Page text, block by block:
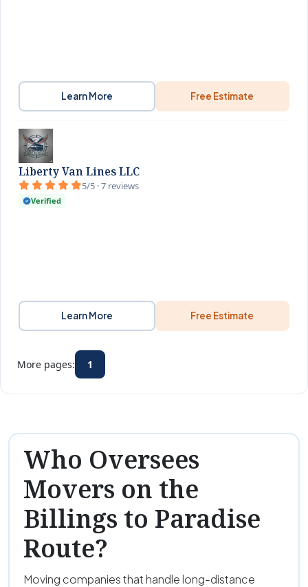
Learn More Free Estimate
Liberty Van Lines LLC
5/5 · 7 reviews
Verified
Learn More Free Estimate
More pages: 1
Who Oversees
Movers on the
Billings to Paradise
Route?
Moving companies that handle long-distance